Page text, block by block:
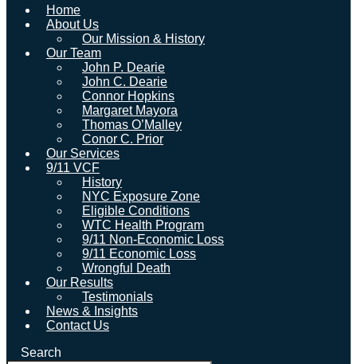
Home
About Us
Our Mission & History
Our Team
John P. Dearie
John C. Dearie
Connor Hopkins
Margaret Mayora
Thomas O’Malley
Conor C. Prior
Our Services
9/11 VCF
History
NYC Exposure Zone
Eligible Conditions
WTC Health Program
9/11 Non-Economic Loss
9/11 Economic Loss
Wrongful Death
Our Results
Testimonials
News & Insights
Contact Us
Search